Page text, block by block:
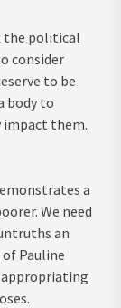
the political
consider
to be
body to
impact them.
a
We need
an
Pauline